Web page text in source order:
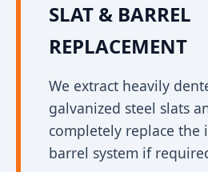
SLAT & BARREL
REPLACEMENT
We extract heavily
galvanized steel slats
completely replace the
barrel system if